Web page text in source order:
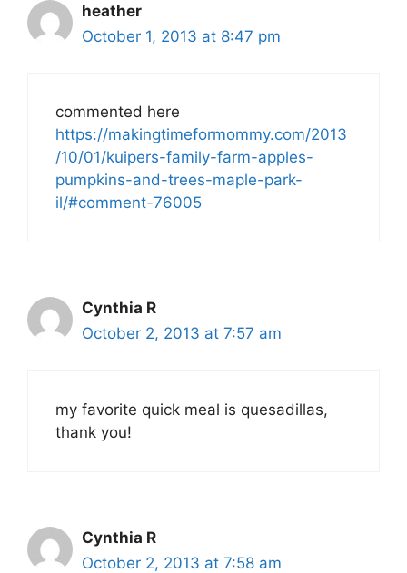
heather
October 1, 2013 at 8:47 pm
commented here
https://makingtimeformommy.com/2013
/10/01/kuipers-family-farm-apples-
pumpkins-and-trees-maple-park-
il/#comment-76005
Cynthia R
October 2, 2013 at 7:57 am
my favorite quick meal is quesadillas,
thank you!
Cynthia R
October 2, 2013 at 7:58 am